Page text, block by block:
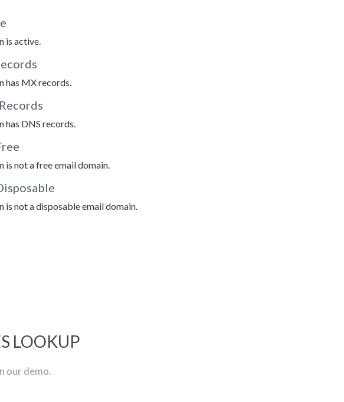
is active.
has MX records.
has DNS records.
is not a free email domain.
is not a disposable email domain.
LOOKUP
our demo.